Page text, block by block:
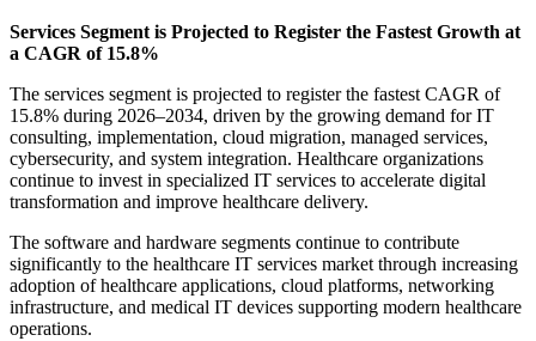
Services Segment is Projected to Register the Fastest Growth at
a CAGR of 15.8%
The services segment is projected to register the fastest CAGR of
15.8% during 2026–2034, driven by the growing demand for IT
consulting, implementation, cloud migration, managed services,
cybersecurity, and system integration. Healthcare organizations
continue to invest in specialized IT services to accelerate digital
transformation and improve healthcare delivery.
The software and hardware segments continue to contribute
significantly to the healthcare IT services market through increasing
adoption of healthcare applications, cloud platforms, networking
infrastructure, and medical IT devices supporting modern healthcare
operations.